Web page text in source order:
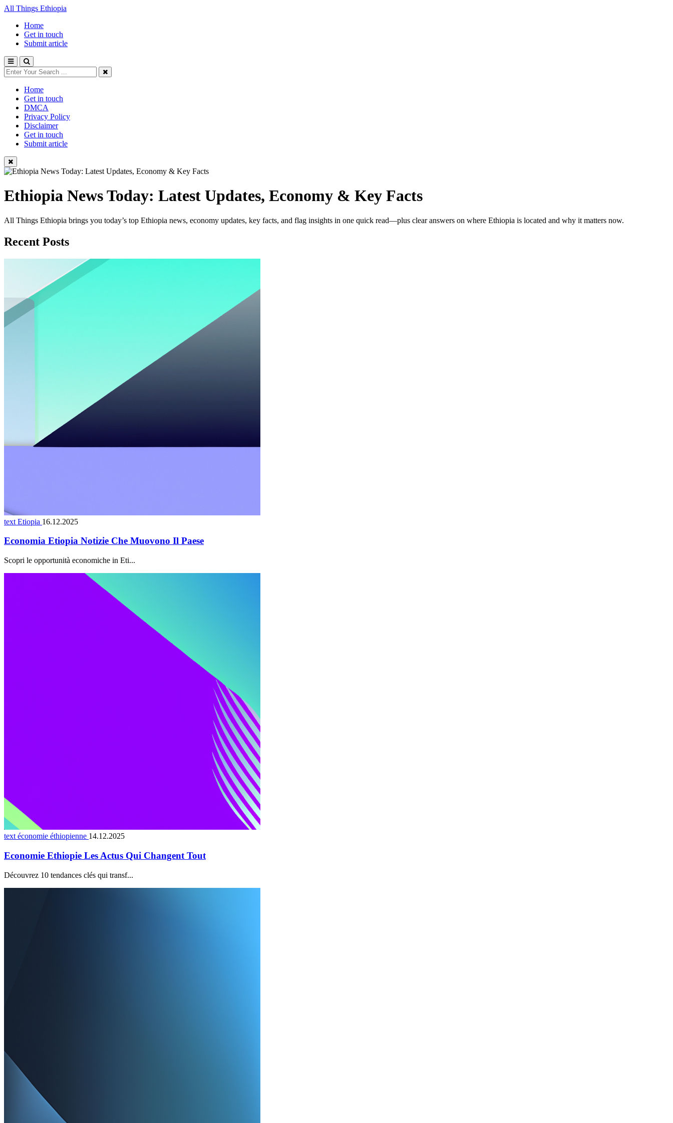
All Things Ethiopia
Home
Get in touch
Submit article
Home
Get in touch
DMCA
Privacy Policy
Disclaimer
Get in touch
Submit article
Ethiopia News Today: Latest Updates, Economy & Key Facts
All Things Ethiopia brings you today’s top Ethiopia news, economy updates, key facts, and flag insights in one quick read—plus clear answers on where Ethiopia is located and why it matters now.
Recent Posts
text Etiopia 16.12.2025
Economia Etiopia Notizie Che Muovono Il Paese
Scopri le opportunità economiche in Eti...
text économie éthiopienne 14.12.2025
Economie Ethiopie Les Actus Qui Changent Tout
Découvrez 10 tendances clés qui transf...